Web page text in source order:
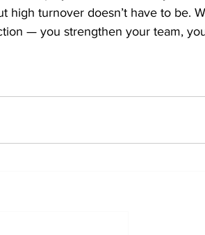
high turnover doesn’t have to be.
— you strengthen your team,